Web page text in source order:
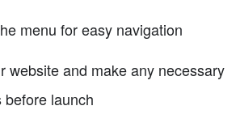
menu for easy navigation
website and make any necessary
launch